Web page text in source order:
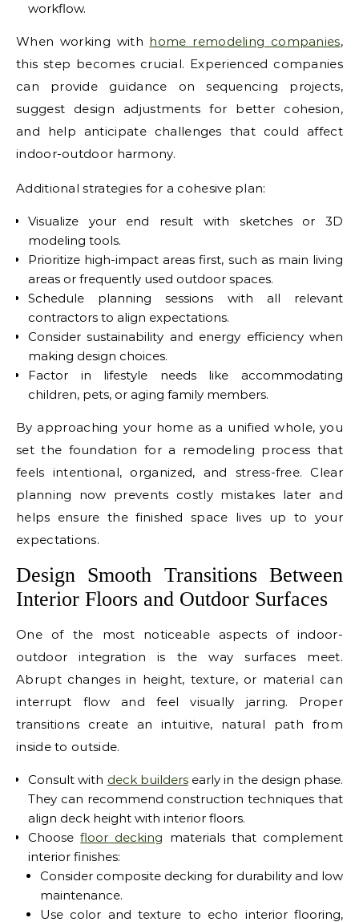
workflow.
When working with home remodeling companies,
this step becomes crucial. Experienced companies
can provide guidance on sequencing projects,
suggest design adjustments for better cohesion,
and help anticipate challenges that could affect
indoor-outdoor harmony.
Additional strategies for a cohesive plan:
Visualize your end result with sketches or 3D
modeling tools.
Prioritize high-impact areas first, such as main living
areas or frequently used outdoor spaces.
Schedule planning sessions with all relevant
contractors to align expectations.
Consider sustainability and energy efficiency when
making design choices.
Factor in lifestyle needs like accommodating
children, pets, or aging family members.
By approaching your home as a unified whole, you
set the foundation for a remodeling process that
feels intentional, organized, and stress-free. Clear
planning now prevents costly mistakes later and
helps ensure the finished space lives up to your
expectations.
Design Smooth Transitions Between
Interior Floors and Outdoor Surfaces
One of the most noticeable aspects of indoor-
outdoor integration is the way surfaces meet.
Abrupt changes in height, texture, or material can
interrupt flow and feel visually jarring. Proper
transitions create an intuitive, natural path from
inside to outside.
Consult with deck buildersearly in the design phase.
They can recommend construction techniques that
align deck height with interior floors.
Choosefloor decking materials that complement
interior finishes:
Consider composite decking for durability and low
maintenance.
Use color and texture to echo interior flooring,